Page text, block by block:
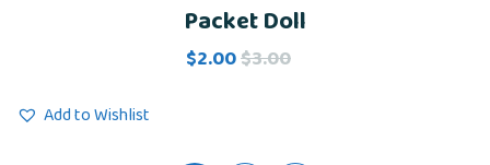
Rated
5.00
out of 5
Packet Doll
$2.00$3.00
Add to Wishlist